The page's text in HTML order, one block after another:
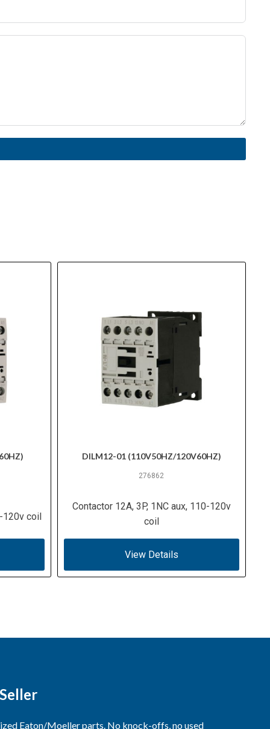
120v coil
DILM12-01 (110V50HZ/120V60HZ)
276862
Contactor 12A, 3P, 1NC aux, 110-120v
coil
View Details
Eaton/Moeller parts. No knock-offs, no used